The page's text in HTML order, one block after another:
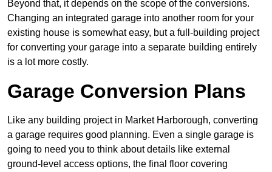
Beyond that, it depends on the scope of the conversions.
Changing an integrated garage into another room for your
existing house is somewhat easy, but a full-building project
for converting your garage into a separate building entirely
is a lot more costly.
Garage Conversion Plans
Like any building project in Market Harborough, converting
a garage requires good planning. Even a single garage is
going to need you to think about details like external
ground-level access options, the final floor covering